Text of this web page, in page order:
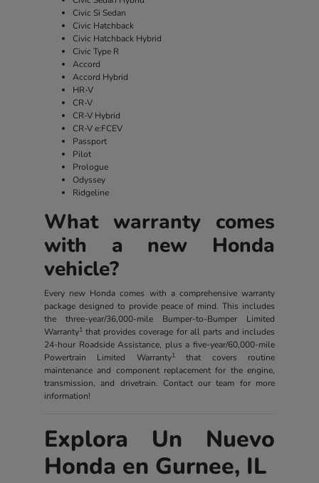
Civic Si Sedan
Civic Hatchback
Civic Hatchback Hybrid
Civic Type R
Accord
Accord Hybrid
HR-V
CR-V
CR-V Hybrid
CR-V e:FCEV
Passport
Pilot
Prologue
Odyssey
Ridgeline
What warranty comes
with a new Honda
vehicle?
Every new Honda comes with a comprehensive warranty
package designed to provide peace of mind. This includes
the three-year/36,000-mile Bumper-to-Bumper Limited
Warranty1that provides coverage for all parts and includes
24-hour Roadside Assistance, plus a five-year/60,000-mile
Powertrain Limited Warranty1that covers routine
maintenance and component replacement for the engine,
transmission, and drivetrain. Contact our team for more
information!
Explora Un Nuevo
Honda en Gurnee, IL